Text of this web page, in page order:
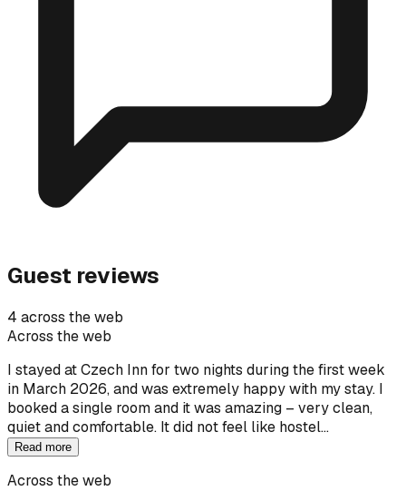
Guest reviews
4 across the web
Across the web
I stayed at Czech Inn for two nights during the first week
in March 2026, and was extremely happy with my stay. I
booked a single room and it was amazing – very clean,
quiet and comfortable. It did not feel like hostel…
Read more
Across the web